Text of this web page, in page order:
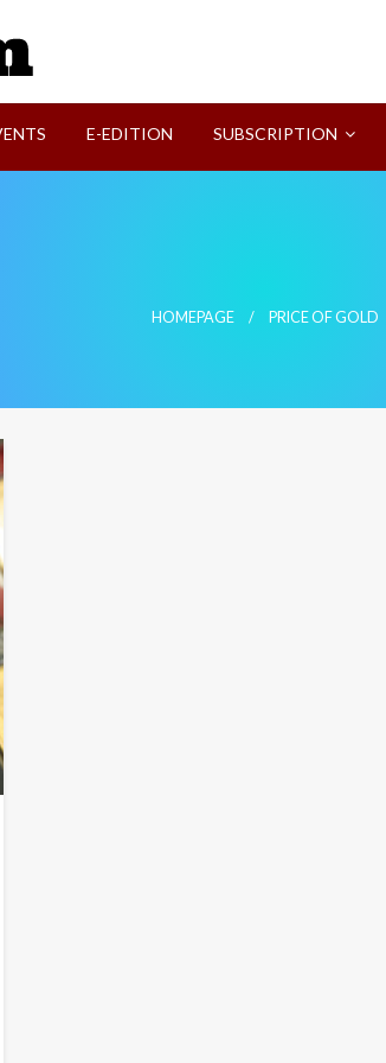
E-EDITION SUBSCRIPTION
HOMEPAGE PRICE OF GOLD